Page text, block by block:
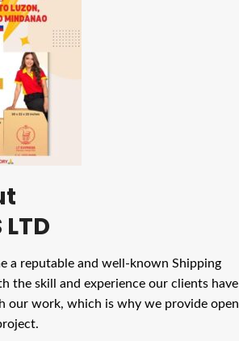
LTD
a reputable and well-known Shipping
the skill and experience our clients have
our work, which is why we provide open